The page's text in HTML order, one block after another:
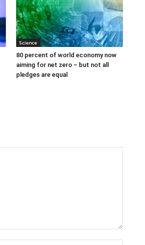
Science
80 percent of world economy now
aiming for net zero – but not all
pledges are equal